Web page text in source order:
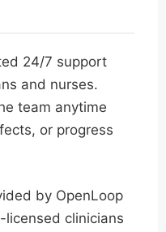
24/7 support
and nurses.
team anytime
or progress
by OpenLoop
licensed clinicians